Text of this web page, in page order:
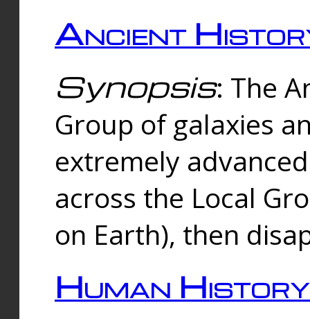
Ancient
Synopsis: The
Group of galaxies
extremely
across the Local
on Earth), then
Human History